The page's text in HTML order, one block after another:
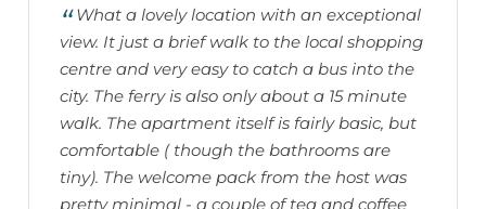
What a lovely location with an exceptional
view. It just a brief walk to the local shopping
centre and very easy to catch a bus into the
city. The ferry is also only about a 15 minute
walk. The apartment itself is fairly basic, but
comfortable ( though the bathrooms are
tiny). The welcome pack from the host was